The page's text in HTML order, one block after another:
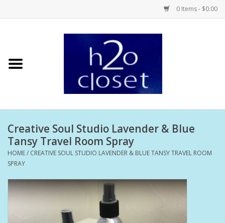
0 Items - $0.00
Hair Care
Beauty
Home Fragrance
Personal Fragrance
Creative Soul Studio Lavender & Blue
Tansy Travel Room Spray
HOME/ CREATIVE SOUL STUDIO LAVENDER & BLUE TANSY TRAVEL ROOM
SPRAY